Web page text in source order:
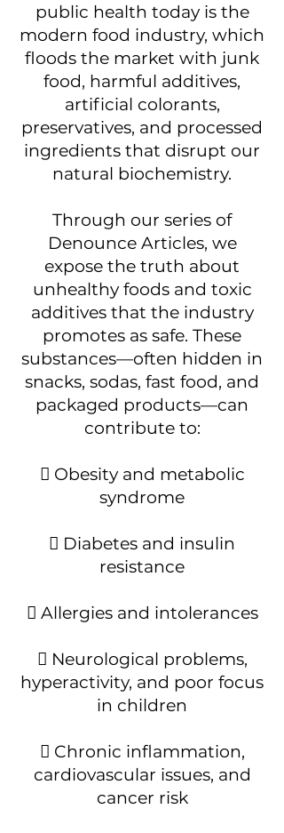
public health today is the
modern food industry, which
floods the market with junk
food, harmful additives,
artificial colorants,
preservatives, and processed
ingredients that disrupt our
natural biochemistry.
Through our series of
Denounce Articles, we
expose the truth about
unhealthy foods and toxic
additives that the industry
promotes as safe. These
substances—often hidden in
snacks, sodas, fast food, and
packaged products—can
contribute to:
 Obesity and metabolic
syndrome
 Diabetes and insulin
resistance
 Allergies and intolerances
 Neurological problems,
hyperactivity, and poor focus
in children
 Chronic inflammation,
cardiovascular issues, and
cancer risk